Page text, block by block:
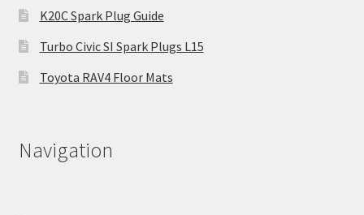
K20C Spark Plug Guide
Turbo Civic SI Spark Plugs L15
Toyota RAV4 Floor Mats
Navigation